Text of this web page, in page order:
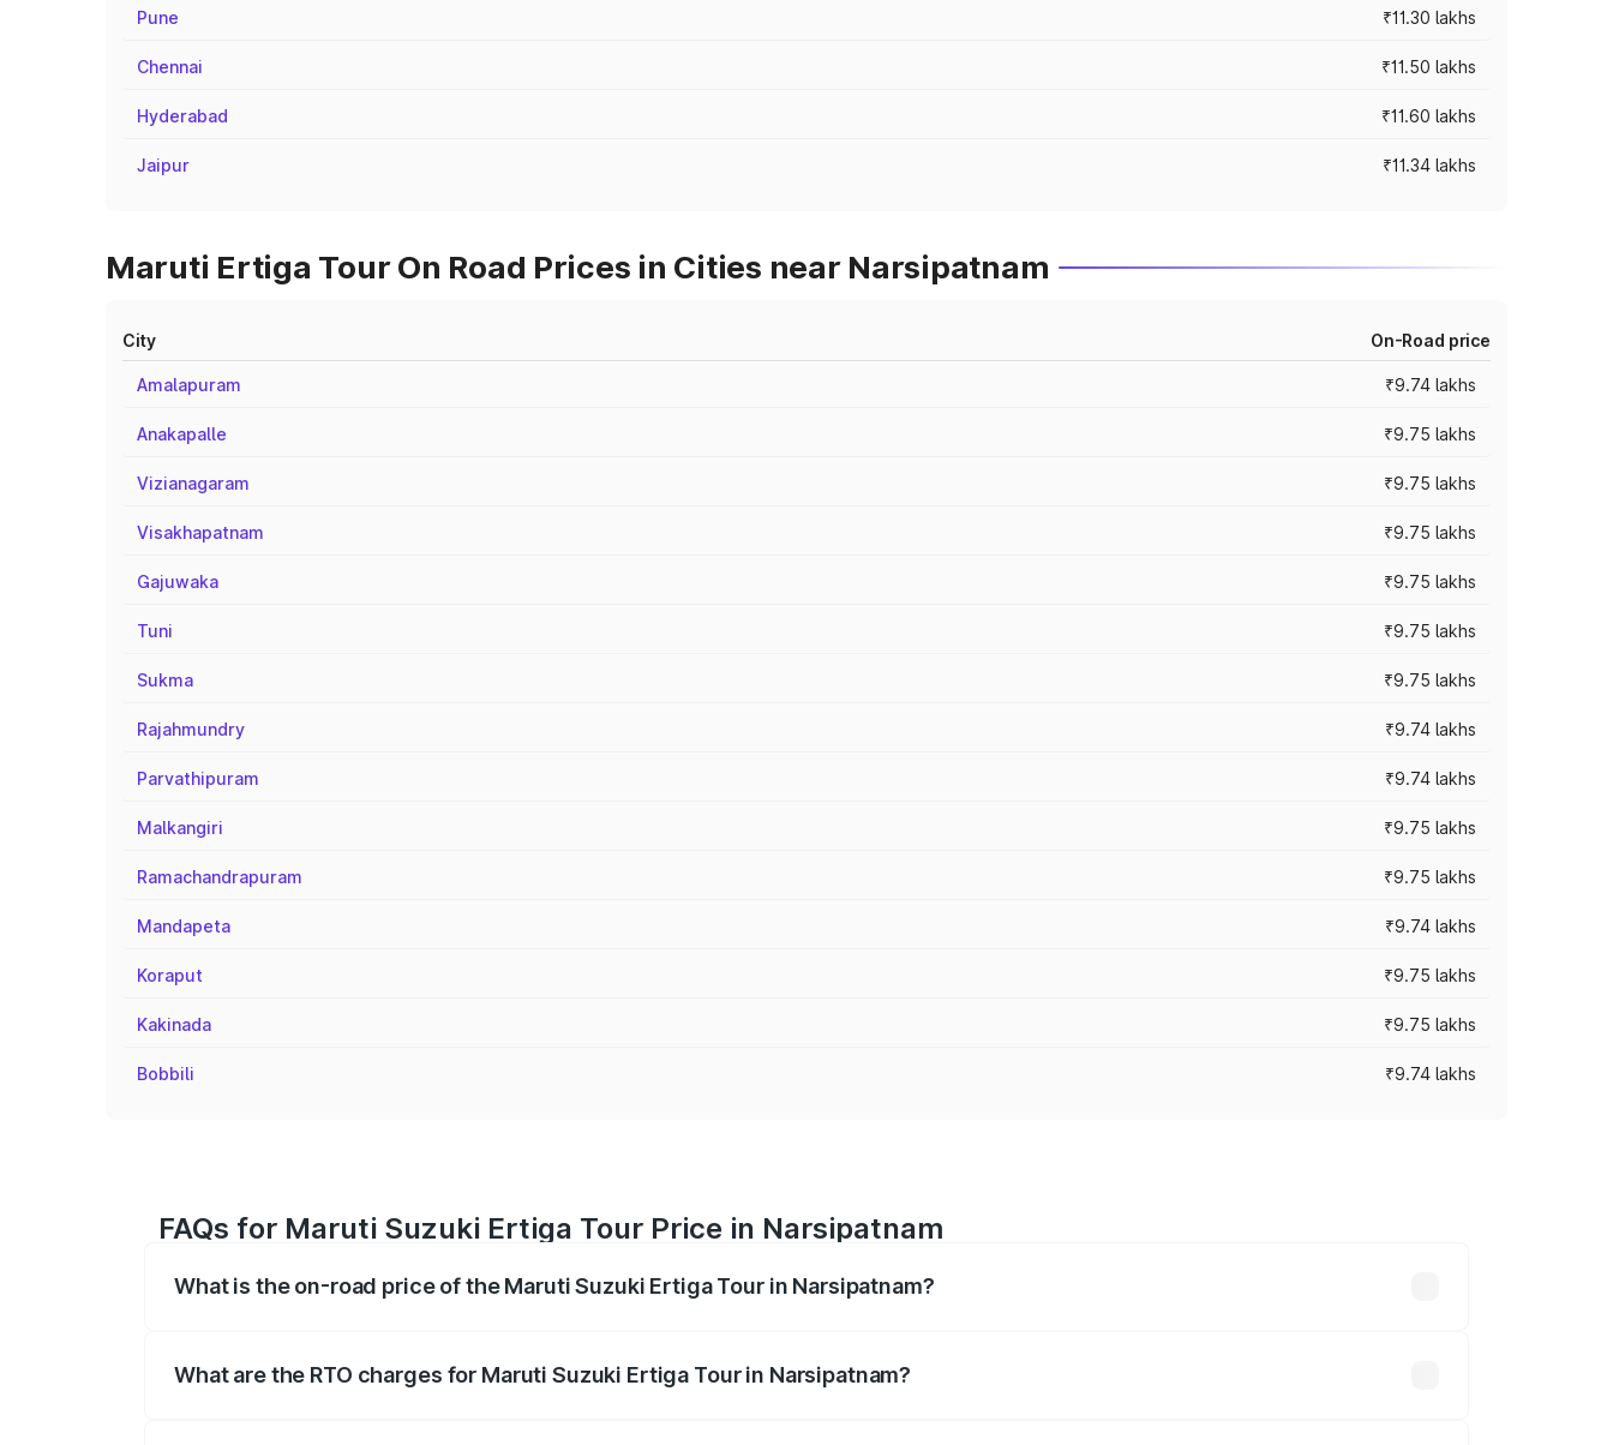
Pune ₹11.30 lakhs
Chennai ₹11.50 lakhs
Hyderabad ₹11.60 lakhs
Jaipur ₹11.34 lakhs
Maruti Ertiga Tour On Road Prices in Cities near Narsipatnam
City On-Road price
Amalapuram ₹9.74 lakhs
Anakapalle ₹9.75 lakhs
Vizianagaram ₹9.75 lakhs
Visakhapatnam ₹9.75 lakhs
Gajuwaka ₹9.75 lakhs
Tuni ₹9.75 lakhs
Sukma ₹9.75 lakhs
Rajahmundry ₹9.74 lakhs
Parvathipuram ₹9.74 lakhs
Malkangiri ₹9.75 lakhs
Ramachandrapuram ₹9.75 lakhs
Mandapeta ₹9.74 lakhs
Koraput ₹9.75 lakhs
Kakinada ₹9.75 lakhs
Bobbili ₹9.74 lakhs
FAQs for Maruti Suzuki Ertiga Tour Price in Narsipatnam
What is the on-road price of the Maruti Suzuki Ertiga Tour in Narsipatnam?
What are the RTO charges for Maruti Suzuki Ertiga Tour in Narsipatnam?